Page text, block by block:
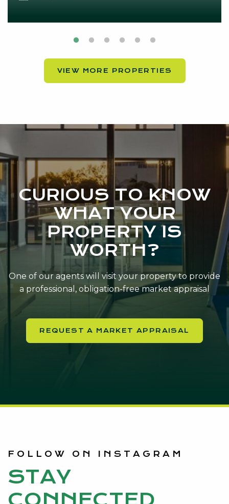
VIEW MORE PROPERTIES
CURIOUS TO KNOW
WHAT YOUR
PROPERTY IS
WORTH?
One of our agents will visit your property to provide
a professional, obligation-free market appraisal
REQUEST A MARKET APPRAISAL
STAY
FOLLOW ON INSTAGRAM